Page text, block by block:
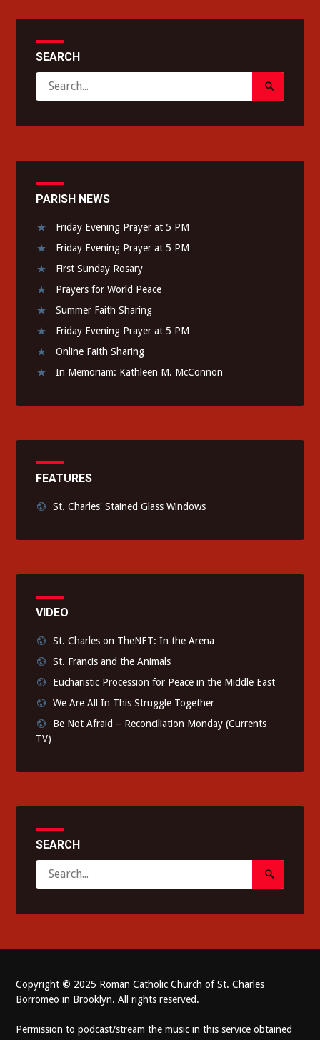
SEARCH
for:
Search
Submit
PARISH NEWS
Friday Evening Prayer at 5 PM
Friday Evening Prayer at 5 PM
First Sunday Rosary
Prayers for World Peace
Summer Faith Sharing
Friday Evening Prayer at 5 PM
Online Faith Sharing
In Memoriam: Kathleen M. McConnon
FEATURES
St. Charles' Stained Glass Windows
VIDEO
St. Charles on TheNET: In the Arena
St. Francis and the Animals
Eucharistic Procession for Peace in the Middle East
We Are All In This Struggle Together
Be Not Afraid – Reconciliation Monday (Currents
TV)
SEARCH
for:
Search
Submit
Copyright © 2025 Roman Catholic Church of St. Charles
Borromeo in Brooklyn. All rights reserved.
Permission to podcast/stream the music in this service obtained